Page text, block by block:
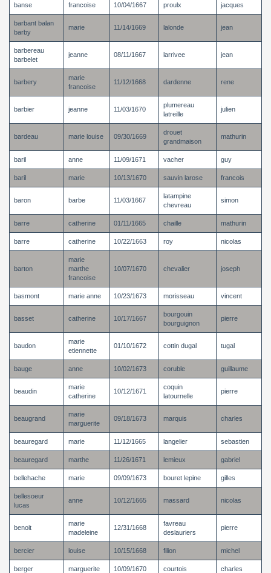
banse francoise 10/04/1667 proulx jacques
barbant balan
barby
marie 11/14/1669 lalonde jean
barbereau
barbelet
jeanne 08/11/1667 larrivee jean
barbery
marie
francoise
11/12/1668 dardenne rene
barbier jeanne 11/03/1670
plumereau
latreille
julien
bardeau marie louise 09/30/1669
drouet
grandmaison
mathurin
baril anne 11/09/1671 vacher guy
baril marie 10/13/1670 sauvin larose francois
baron barbe 11/03/1667
latampine
chevreau
simon
barre catherine 01/11/1665 chaille mathurin
barre catherine 10/22/1663 roy nicolas
barton
marie
marthe
francoise
10/07/1670 chevalier joseph
basmont marie anne 10/23/1673 morisseau vincent
basset catherine 10/17/1667
bourgouin
bourguignon
pierre
baudon
marie
etiennette
01/10/1672 cottin dugal tugal
bauge anne 10/02/1673 coruble guillaume
beaudin
marie
catherine
10/12/1671
coquin
latournelle
pierre
beaugrand
marie
marguerite
09/18/1673 marquis charles
beauregard marie 11/12/1665 langelier sebastien
beauregard marthe 11/26/1671 lemieux gabriel
bellehache marie 09/09/1673 bouret lepine gilles
bellesoeur
lucas
anne 10/12/1665 massard nicolas
benoit
marie
madeleine
12/31/1668
favreau
deslauriers
pierre
bercier louise 10/15/1668 filion michel
berger marguerite 10/09/1670 courtois charles